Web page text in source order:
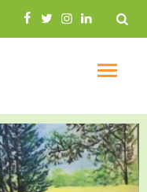
Search